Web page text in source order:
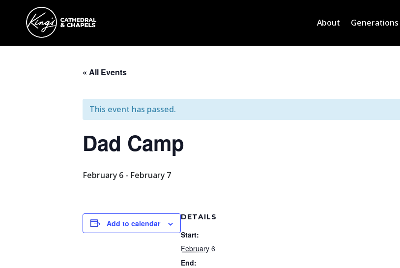
About Generations
« All Events
This event has passed.
Dad Camp
February 6 - February 7
Add to calendar
DETAILS
Start:
February 6
End: